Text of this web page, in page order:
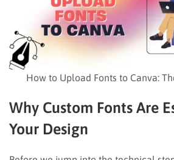
How to Upload Fonts to Canva:
Why Custom Fonts Are
Your Design